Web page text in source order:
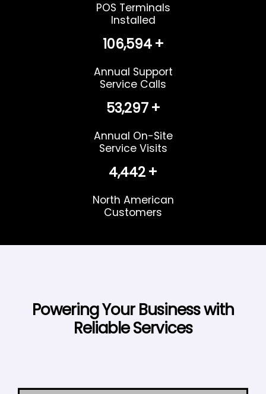
POS Terminals
Installed
116,624+
Annual Support
Service Calls
58,312 +
Annual On-Site
Service Visits
4,860 +
North American
Customers
Powering Your Business with
Reliable Services